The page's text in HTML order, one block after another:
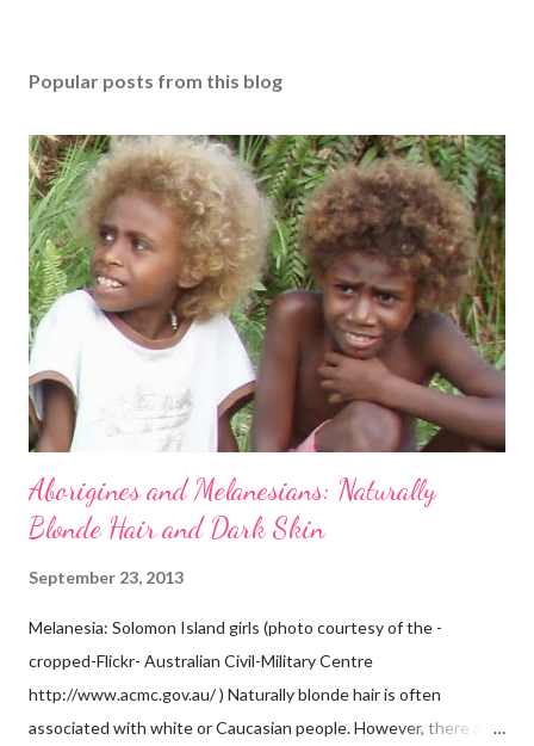
Popular posts from this blog
Aborigines and Melanesians: Naturally
Blonde Hair and Dark Skin
September 23, 2013
Melanesia: Solomon Island girls (photo courtesy of the -
cropped-Flickr- Australian Civil-Military Centre
http://www.acmc.gov.au/ ) Naturally blonde hair is often
associated with white or Caucasian people. However, there are